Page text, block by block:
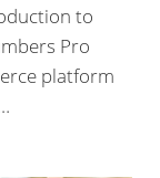
to
Pro
platform